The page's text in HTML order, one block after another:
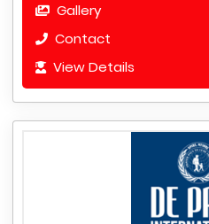
Gallery
Contact
View Details